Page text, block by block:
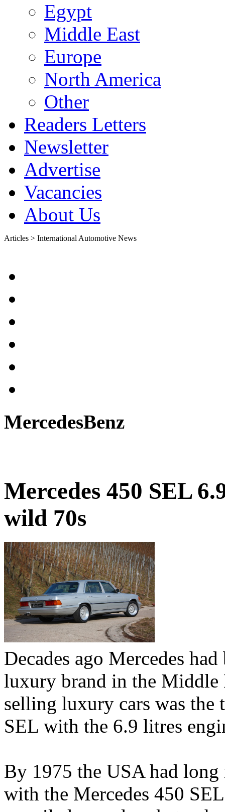
Egypt
Middle East
Europe
North America
Other
Readers Letters
Newsletter
Advertise
Vacancies
About Us
Articles > International Automotive News
MercedesBenz
Mercedes 450 SEL
wild 70s
Decades ago Mercedes
luxury brand in the Middle
selling luxury cars was the
SEL with the 6.9 litres
By 1975 the USA had
with the Mercedes 450